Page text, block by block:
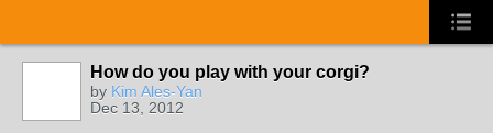
How do you play with your corgi?
by Kim Ales-Yan
Dec 13, 2012